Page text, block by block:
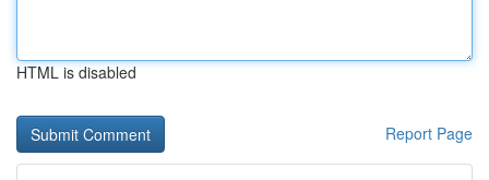
HTML is disabled
Report Page